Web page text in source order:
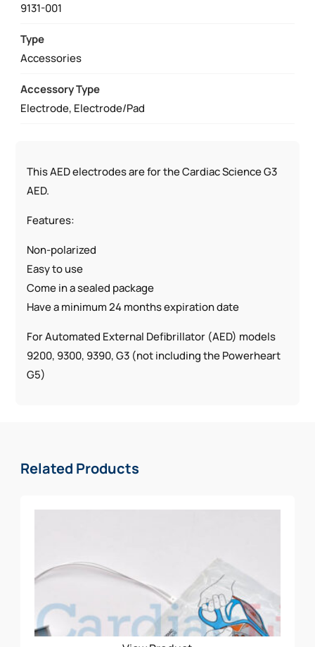
QUANTITY
9131-001
Type
Accessories
Accessory Type
Electrode, Electrode/Pad
This AED electrodes are for the Cardiac Science G3
AED.
Features:
Non-polarized
Easy to use
Come in a sealed package
Have a minimum 24 months expiration date
For Automated External Defibrillator (AED) models
9200, 9300, 9390, G3 (not including the Powerheart
G5)
Related Products